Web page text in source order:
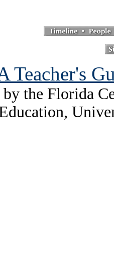
Teacher's
by the Florida